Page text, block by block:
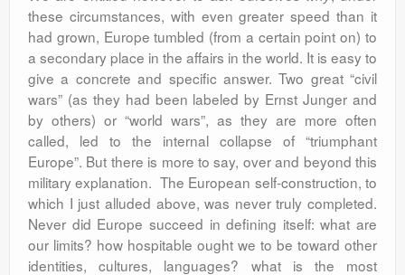
these circumstances, with even greater speed than it
had grown, Europe tumbled (from a certain point on) to
a secondary place in the affairs in the world. It is easy to
give a concrete and specific answer. Two great “civil
wars” (as they had been labeled by Ernst Junger and
by others) or “world wars”, as they are more often
called, led to the internal collapse of “triumphant
Europe”. But there is more to say, over and beyond this
military explanation. The European self-construction, to
which I just alluded above, was never truly completed.
Never did Europe succeed in defining itself: what are
our limits? how hospitable ought we to be toward other
identities, cultures, languages? what is the most